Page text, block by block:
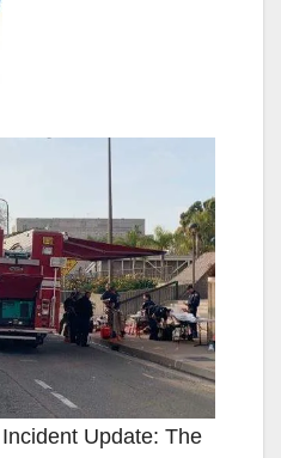
Update: The